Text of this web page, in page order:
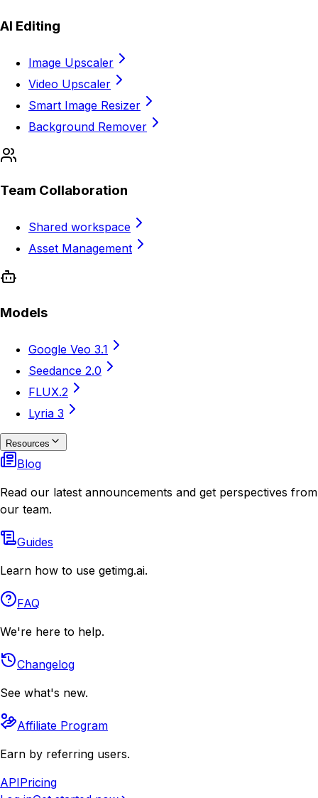
AI Editing
Image Upscaler
Video Upscaler
Smart Image Resizer
Background Remover
Team Collaboration
Shared workspace
Asset Management
Models
Google Veo 3.1
Seedance 2.0
FLUX.2
Lyria 3
Resources
Blog
Read our latest announcements and get perspectives from
our team.
Guides
Learn how to use getimg.ai.
FAQ
We're here to help.
Changelog
See what's new.
Affiliate Program
Earn by referring users.
APIPricing